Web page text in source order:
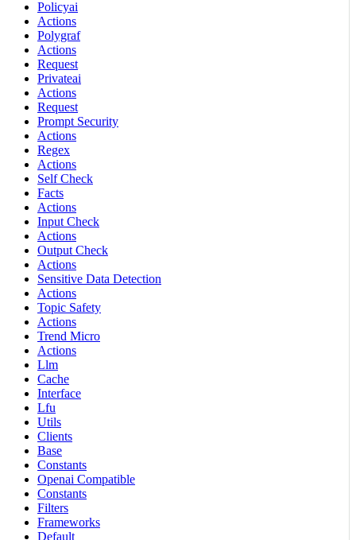
Policyai
Actions
Polygraf
Actions
Request
Privateai
Actions
Request
Prompt Security
Actions
Regex
Actions
Self Check
Facts
Actions
Input Check
Actions
Output Check
Actions
Sensitive Data Detection
Actions
Topic Safety
Actions
Trend Micro
Actions
Llm
Cache
Interface
Lfu
Utils
Clients
Base
Constants
Openai Compatible
Constants
Filters
Frameworks
Default